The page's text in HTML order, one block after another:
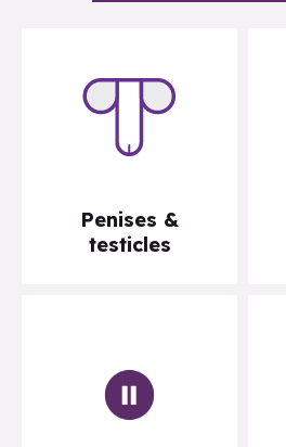
Penises &
testicles